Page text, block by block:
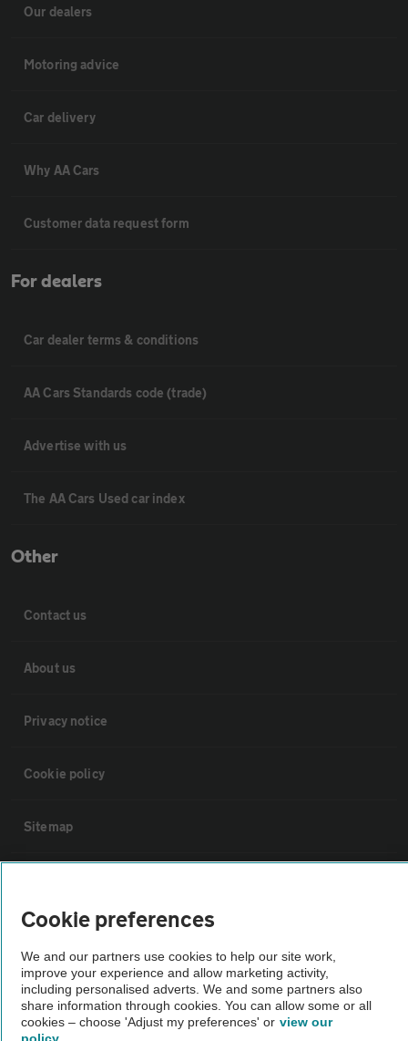
Our dealers
Motoring advice
Car delivery
Why AA Cars
Customer data request form
For dealers
Car dealer terms & conditions
AA Cars Standards code (trade)
Advertise with us
The AA Cars Used car index
Other
Contact us
About us
Privacy notice
Cookie policy
Sitemap
Not all cars are mechanically checked by the AA.
Vehicle Inspection
Cookie preferences
We and our partners use cookies to help our site work,
improve your experience and allow marketing activity,
including personalised adverts. We and some partners also
share information through cookies. You can allow some or all
cookies – choose 'Adjust my preferences' or view our